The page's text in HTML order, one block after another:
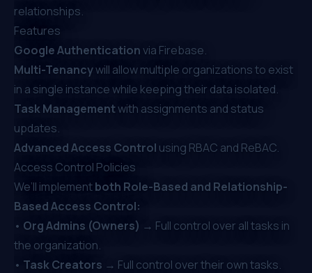
relationships.
Features
Google Authenticationvia Firebase.
Multi-Tenancywill allow multiple organizations to exist
in a single instance while keeping their data isolated.
Task Managementwith assignments and status
updates.
Advanced Access Control using RBAC and ReBAC.
Access Control Policies
We’ll implementboth Role-Based and Relationship-
Based Access Control:
• Org Admins (Owners) → Full control over all tasks in
the organization.
• Task Creators → Full control over their own tasks.